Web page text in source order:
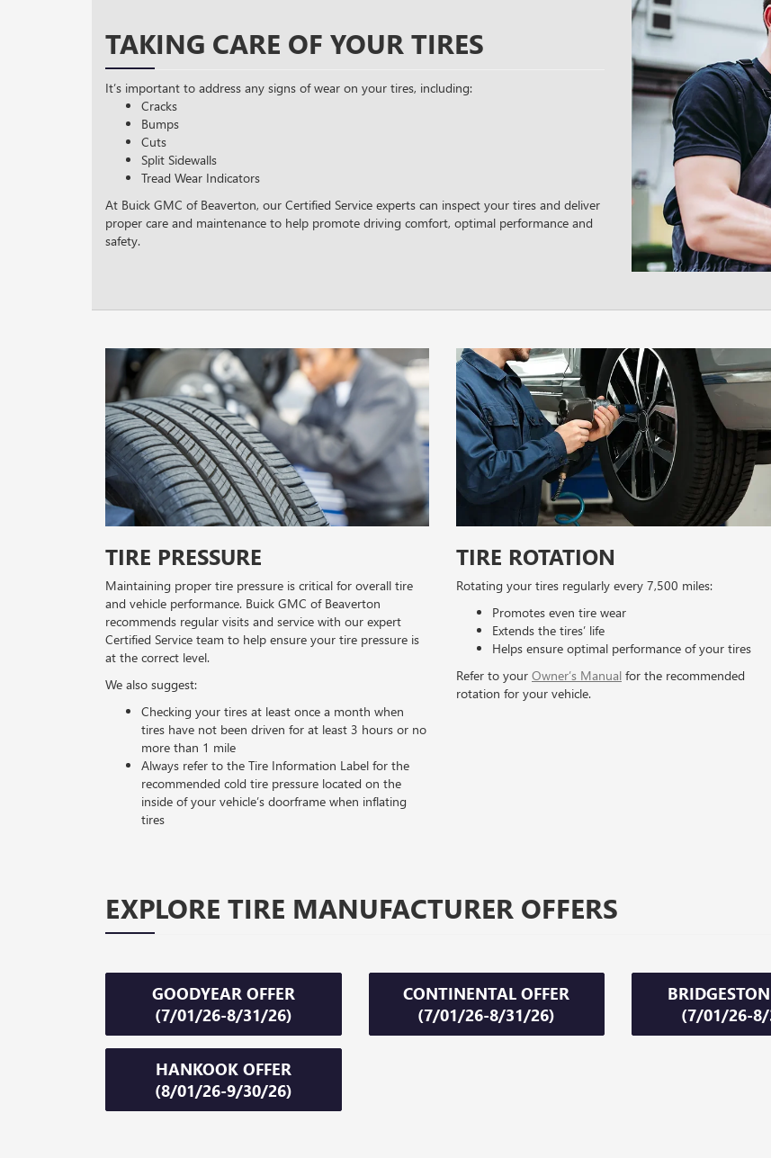
TAKING CARE OF YOUR TIRES
It’s important to address any signs of wear on your tires, including:
Cracks
Bumps
Cuts
Split Sidewalls
Tread Wear Indicators
At Buick GMC of Beaverton, our Certified Service experts can inspect your tires and deliver
proper care and maintenance to help promote driving comfort, optimal performance and
safety.
TIRE PRESSURE
Maintaining proper tire pressure is critical for overall tire
and vehicle performance. Buick GMC of Beaverton
recommends regular visits and service with our expert
Certified Service team to help ensure your tire pressure is
at the correct level.
We also suggest:
Checking your tires at least once a month when
tires have not been driven for at least 3 hours or no
more than 1 mile
Always refer to the Tire Information Label for the
recommended cold tire pressure located on the
inside of your vehicle’s doorframe when inflating
tires
TIRE ROTATION
Rotating your tires regularly every 7,500 miles:
Promotes even tire wear
Extends the tires’ life
Helps ensure optimal performance of your tires
Refer to your Owner’s Manual for the recommended
rotation for your vehicle.
EXPLORE TIRE MANUFACTURER OFFERS
GOODYEAR OFFER
(7/01/26-8/31/26)
CONTINENTAL OFFER
(7/01/26-8/31/26)
(7/01/26-
HANKOOK OFFER
(8/01/26-9/30/26)